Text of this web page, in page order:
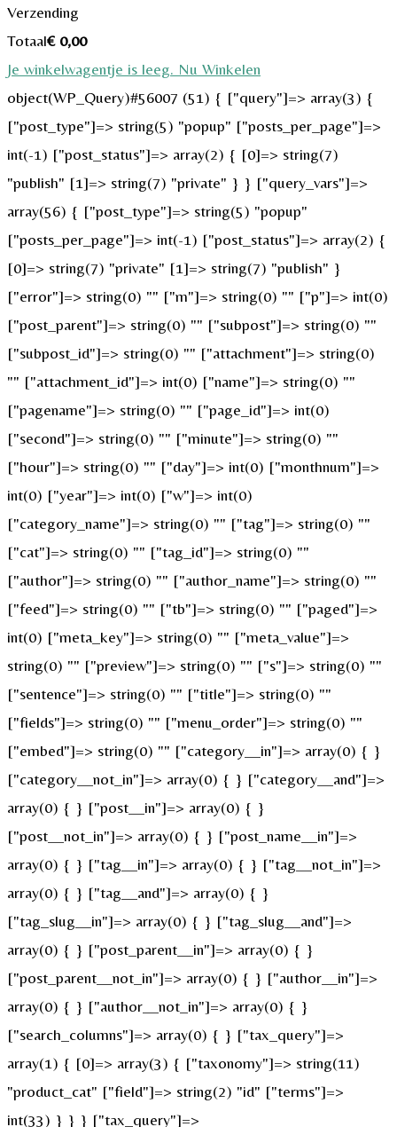
Verzending
Totaal€0,00
Je winkelwagentje is leeg. Nu Winkelen
object(WP_Query)#56007 (51) { ["query"]=> array(3) {
["post_type"]=> string(5) "popup" ["posts_per_page"]=>
int(-1) ["post_status"]=> array(2) { [0]=> string(7)
"publish" [1]=> string(7) "private" } } ["query_vars"]=>
array(56) { ["post_type"]=> string(5) "popup"
["posts_per_page"]=> int(-1) ["post_status"]=> array(2) {
[0]=> string(7) "private" [1]=> string(7) "publish" }
["error"]=> string(0) "" ["m"]=> string(0) "" ["p"]=> int(0)
["post_parent"]=> string(0) "" ["subpost"]=> string(0) ""
["subpost_id"]=> string(0) "" ["attachment"]=> string(0)
"" ["attachment_id"]=> int(0) ["name"]=> string(0) ""
["pagename"]=> string(0) "" ["page_id"]=> int(0)
["second"]=> string(0) "" ["minute"]=> string(0) ""
["hour"]=> string(0) "" ["day"]=> int(0) ["monthnum"]=>
int(0) ["year"]=> int(0) ["w"]=> int(0)
["category_name"]=> string(0) "" ["tag"]=> string(0) ""
["cat"]=> string(0) "" ["tag_id"]=> string(0) ""
["author"]=> string(0) "" ["author_name"]=> string(0) ""
["feed"]=> string(0) "" ["tb"]=> string(0) "" ["paged"]=>
int(0) ["meta_key"]=> string(0) "" ["meta_value"]=>
string(0) "" ["preview"]=> string(0) "" ["s"]=> string(0) ""
["sentence"]=> string(0) "" ["title"]=> string(0) ""
["fields"]=> string(0) "" ["menu_order"]=> string(0) ""
["embed"]=> string(0) "" ["category__in"]=> array(0) { }
["category__not_in"]=> array(0) { } ["category__and"]=>
array(0) { } ["post__in"]=> array(0) { }
["post__not_in"]=> array(0) { } ["post_name__in"]=>
array(0) { } ["tag__in"]=> array(0) { } ["tag__not_in"]=>
array(0) { } ["tag__and"]=> array(0) { }
["tag_slug__in"]=> array(0) { } ["tag_slug__and"]=>
array(0) { } ["post_parent__in"]=> array(0) { }
["post_parent__not_in"]=> array(0) { } ["author__in"]=>
array(0) { } ["author__not_in"]=> array(0) { }
["search_columns"]=> array(0) { } ["tax_query"]=>
array(1) { [0]=> array(3) { ["taxonomy"]=> string(11)
"product_cat" ["field"]=> string(2) "id" ["terms"]=>
int(33) } } } ["tax_query"]=>